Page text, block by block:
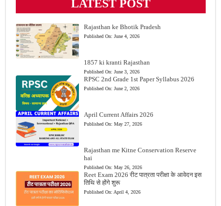
LATEST POST
Rajasthan ke Bhotik Pradesh
Published On: June 4, 2026
1857 ki kranti Rajasthan
Published On: June 3, 2026
RPSC 2nd Grade 1st Paper Syllabus 2026
Published On: June 2, 2026
April Current Affairs 2026
Published On: May 27, 2026
Rajasthan me Kitne Conservation Reserve
hai
Published On: May 26, 2026
Reet Exam 2026 रीट पात्रता परीक्षा के आवेदन इस
तिथि से होंगे शुरू
Published On: April 4, 2026